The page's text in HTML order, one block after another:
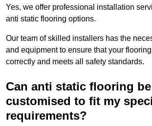
Yes, we offer professional installation
anti static flooring options.
Our team of skilled installers has the
and equipment to ensure that your
correctly and meets all safety standards.
Can anti static flooring be
customised to fit my
requirements?